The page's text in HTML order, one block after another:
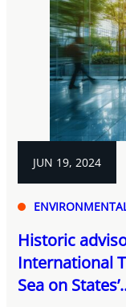
JUN 19, 2024
Historic
International
Sea on